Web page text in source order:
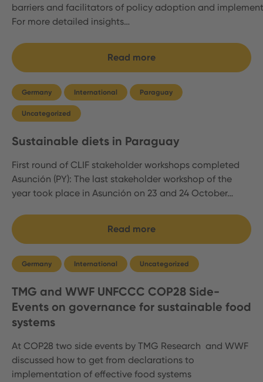
barriers and facilitators of policy adoption and
For more detailed insights…
Read more
Germany International Paraguay
Uncategorized
Sustainable diets in Paraguay
First round of CLIF stakeholder workshops completed
Asunción (PY): The last stakeholder workshop of the
year took place in Asunción on 23 and 24 October…
Read more
Germany International Uncategorized
TMG and WWF UNFCCC COP28 Side-
Events on governance for sustainable food
systems
At COP28 two side events by TMG Research and WWF
discussed how to get from declarations to
implementation of effective food systems